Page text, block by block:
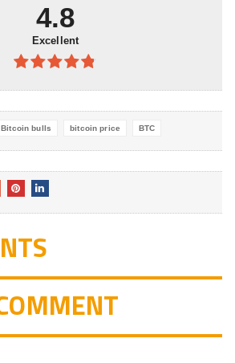
4.8
Excellent
Bitcoin bulls bitcoin price BTC